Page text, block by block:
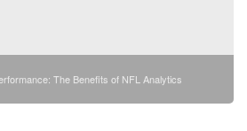
The Benefits of NFL Analytics